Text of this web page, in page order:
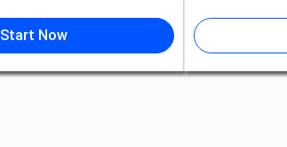
Start Now